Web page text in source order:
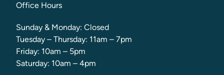
Office Hours
Sunday & Monday: Closed
Tuesday – Thursday: 11am – 7pm
Friday: 10am – 5pm
Saturday: 10am – 4pm